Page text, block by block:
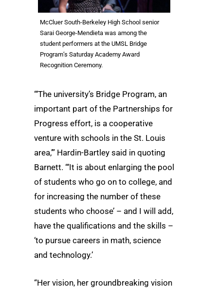
McCluer South-Berkeley High School senior
Sarai George-Mendieta was among the
student performers at the UMSL Bridge
Program’s Saturday Academy Award
Recognition Ceremony.
“‘The university’s Bridge Program, an
important part of the Partnerships for
Progress effort, is a cooperative
venture with schools in the St. Louis
area,’” Hardin-Bartley said in quoting
Barnett. “‘It is about enlarging the pool
of students who go on to college, and
for increasing the number of these
students who choose’ – and I will add,
have the qualifications and the skills –
‘to pursue careers in math, science
and technology.’
“Her vision, her groundbreaking vision